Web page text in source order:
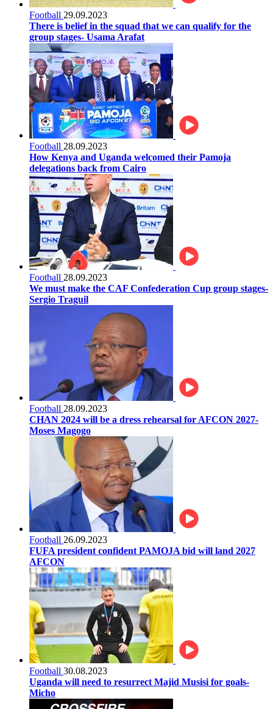
Football 29.09.2023
There is belief in the squad that we can qualify for the
group stages- Usama Arafat
Football 28.09.2023
How Kenya and Uganda welcomed their Pamoja
delegations back from Cairo
Football 28.09.2023
We must make the CAF Confederation Cup group stages-
Sergio Traguil
Football 28.09.2023
CHAN 2024 will be a dress rehearsal for AFCON 2027-
Moses Magogo
Football 26.09.2023
FUFA president confident PAMOJA bid will land 2027
AFCON
Football 30.08.2023
Uganda will need to resurrect Majid Musisi for goals-
Micho